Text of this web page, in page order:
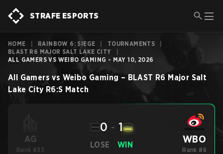
STRAFE ESPORTS
HOME RAINBOW 6: SIEGE TOURNAMENTS
BLAST R6 MAJOR SALT LAKE CITY
ALL GAMERS VS WEIBO GAMING - MAY 10, 2026
All Gamers vs Weibo Gaming – BLAST R6 Major Salt
Lake City R6:S Match
AG
Rank #33
LOSE
0 - 1
WIN WBO
Rank #6